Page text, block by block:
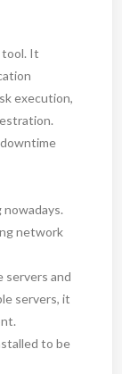
tool. It
execution,
nowadays.
network
servers and
servers, it
to be